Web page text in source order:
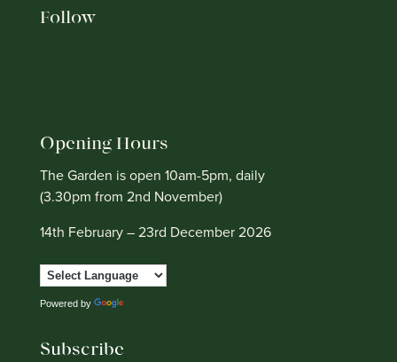
Follow
Opening Hours
The Garden is open 10am-5pm, daily
(3.30pm from 2nd November)
14th February – 23rd December 2026
Powered by
Subscribe